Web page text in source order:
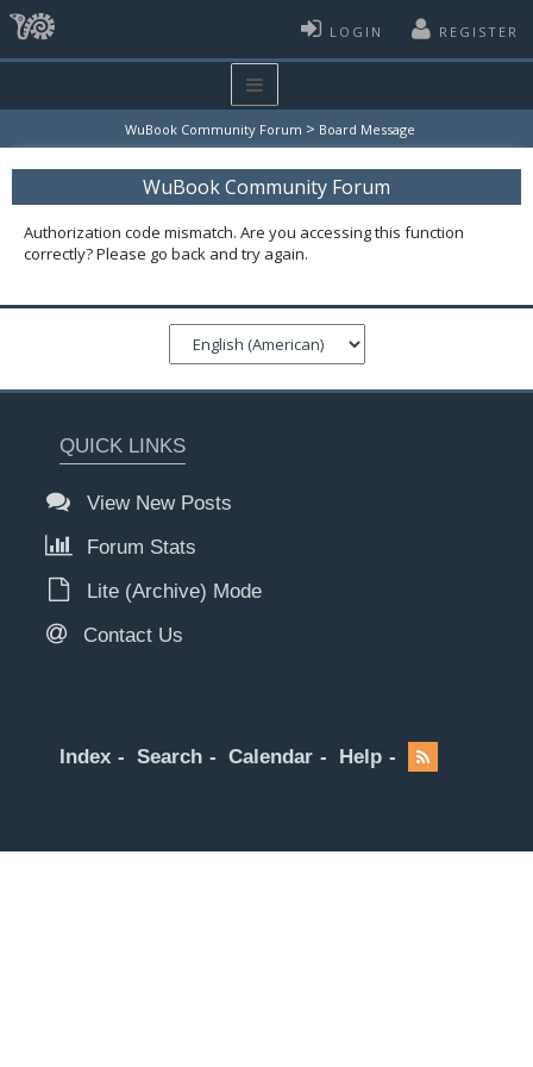
LOGIN REGISTER
WuBook Community Forum > Board Message
WuBook Community Forum
Authorization code mismatch. Are you accessing this function
correctly? Please go back and try again.
QUICK LINKS
View New Posts
Forum Stats
Lite (Archive) Mode
Contact Us
Index Search Calendar Help